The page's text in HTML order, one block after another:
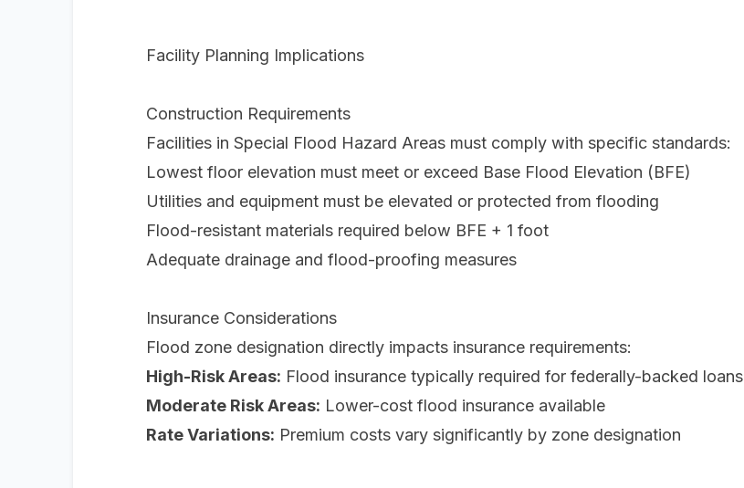
Facility Planning Implications
Construction Requirements
Facilities in Special Flood Hazard Areas must comply with specific standards:
Lowest floor elevation must meet or exceed Base Flood Elevation (BFE)
Utilities and equipment must be elevated or protected from flooding
Flood-resistant materials required below BFE + 1 foot
Adequate drainage and flood-proofing measures
Insurance Considerations
Flood zone designation directly impacts insurance requirements:
High-Risk Areas: Flood insurance typically required for federally-backed loans
Moderate Risk Areas: Lower-cost flood insurance available
Rate Variations: Premium costs vary significantly by zone designation